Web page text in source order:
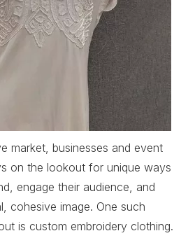
market, businesses and event
on the lookout for unique ways
engage their audience, and
cohesive image. One such
is custom embroidery clothing.